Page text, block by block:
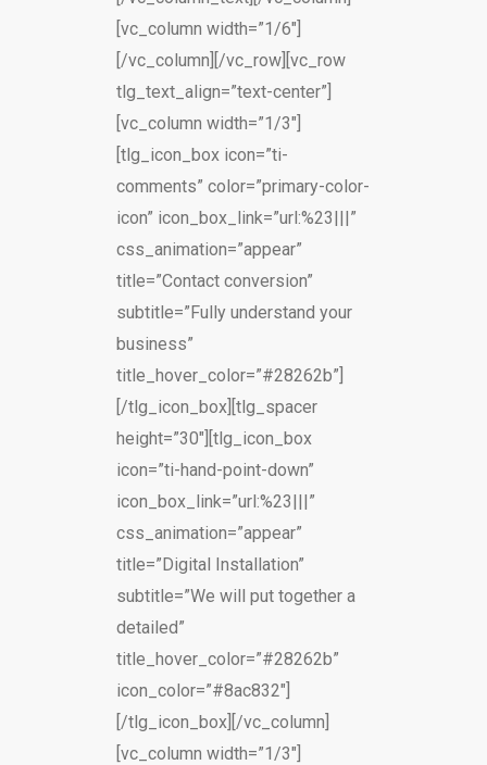
[vc_column width=”1/6″]
[/vc_column][/vc_row][vc_row
tlg_text_align=”text-center”]
[vc_column width=”1/3″]
[tlg_icon_box icon=”ti-
comments” color=”primary-color-
icon” icon_box_link=”url:%23|||”
css_animation=”appear”
title=”Contact conversion”
subtitle=”Fully understand your
business”
title_hover_color=”#28262b”]
[/tlg_icon_box][tlg_spacer
height=”30″][tlg_icon_box
icon=”ti-hand-point-down”
icon_box_link=”url:%23|||”
css_animation=”appear”
title=”Digital Installation”
subtitle=”We will put together a
detailed”
title_hover_color=”#28262b”
icon_color=”#8ac832″]
[/tlg_icon_box][/vc_column]
[vc_column width=”1/3″]